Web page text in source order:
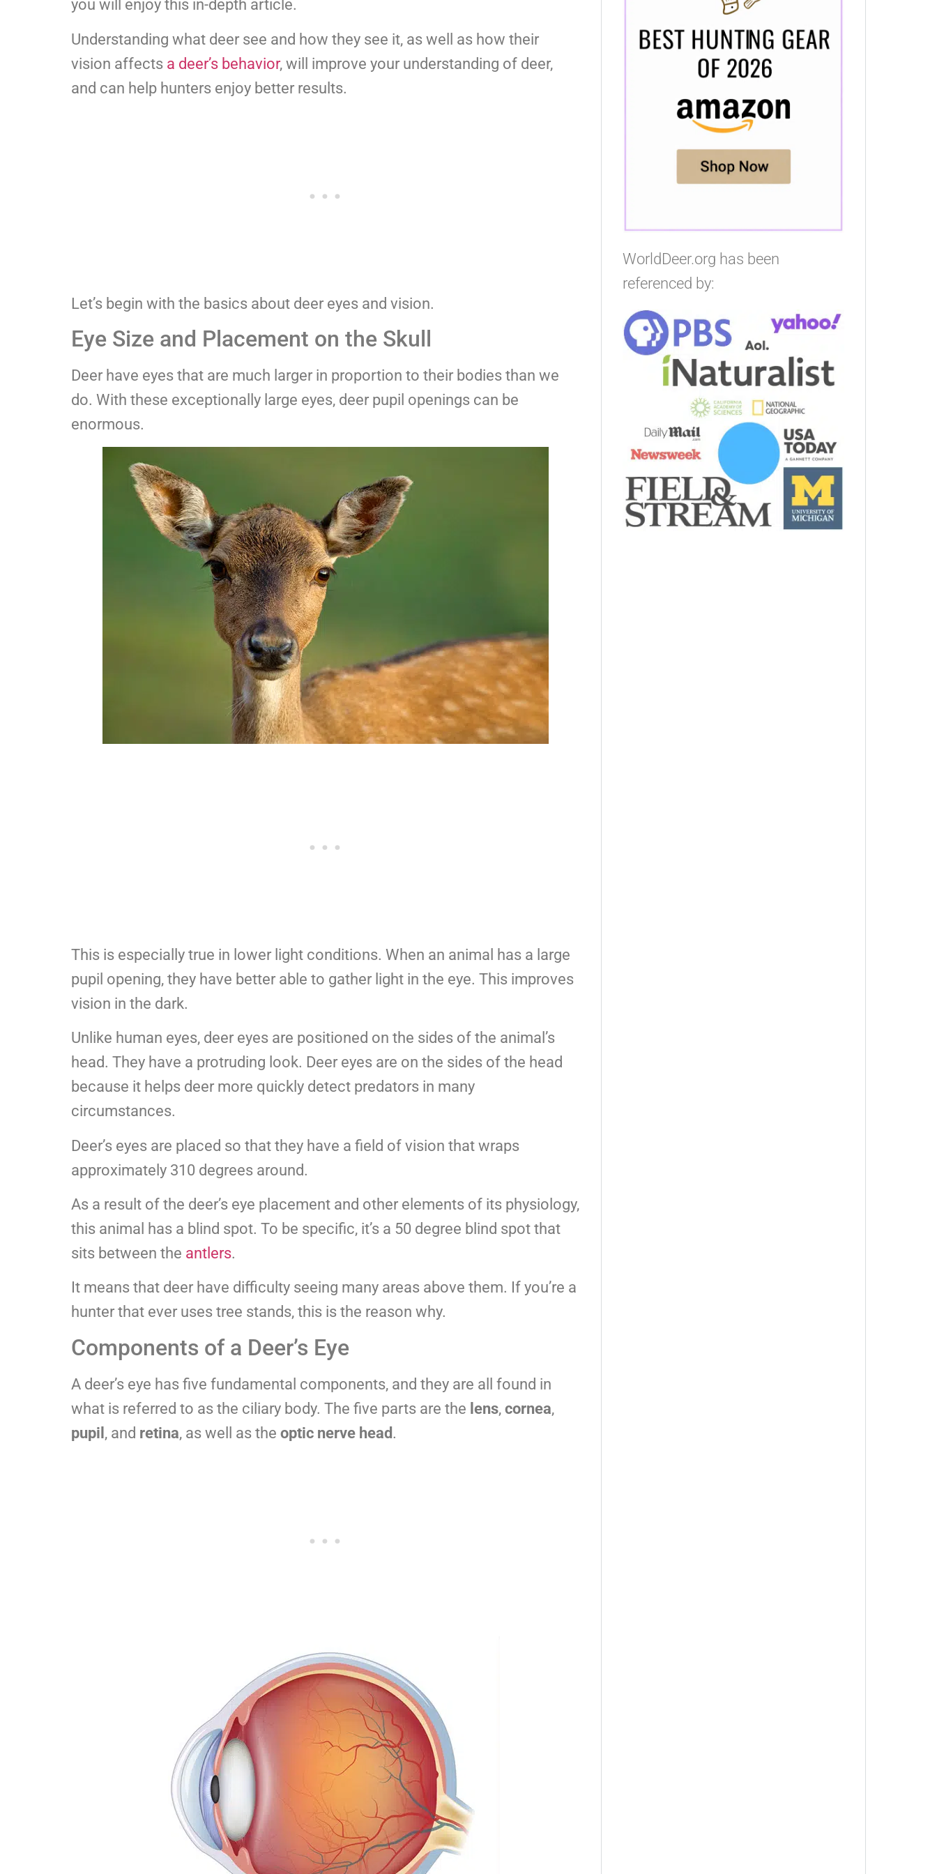
you will enjoy this in-depth article.
Understanding what deer see and how they see it, as well as how their
vision affects a deer’s behavior, will improve your understanding of deer,
and can help hunters enjoy better results.
Let’s begin with the basics about deer eyes and vision.
Eye Size and Placement on the Skull
Deer have eyes that are much larger in proportion to their bodies than we
do. With these exceptionally large eyes, deer pupil openings can be
enormous.
This is especially true in lower light conditions. When an animal has a large
pupil opening, they have better able to gather light in the eye. This improves
vision in the dark.
Unlike human eyes, deer eyes are positioned on the sides of the animal’s
head. They have a protruding look. Deer eyes are on the sides of the head
because it helps deer more quickly detect predators in many
circumstances.
Deer’s eyes are placed so that they have a field of vision that wraps
approximately 310 degrees around.
As a result of the deer’s eye placement and other elements of its physiology,
this animal has a blind spot. To be specific, it’s a 50 degree blind spot that
sits between the antlers.
It means that deer have difficulty seeing many areas above them. If you’re a
hunter that ever uses tree stands, this is the reason why.
Components of a Deer’s Eye
A deer’s eye has five fundamental components, and they are all found in
what is referred to as the ciliary body. The five parts are the lens, cornea,
pupil , and retina, as well as the optic nerve head .
WorldDeer.org has been
referenced by: